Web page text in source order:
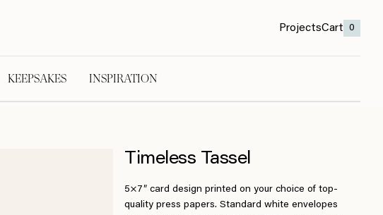
ProjectsCart 0
KEEPSAKES INSPIRATION
Timeless Tassel
5×7″ card design printed on your choice of top-
quality press papers. Standard white envelopes